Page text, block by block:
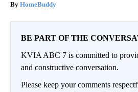
HomeBuddy
BE PART OF THE
KVIA ABC 7 is committed to
and constructive conversation.
Please keep your comments